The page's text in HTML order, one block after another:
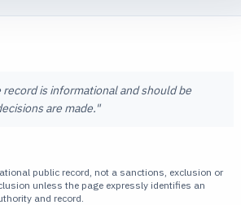
is informational and should be
are made."
public record, not a sanctions, exclusion or
unless the page expressly identifies an
and record.